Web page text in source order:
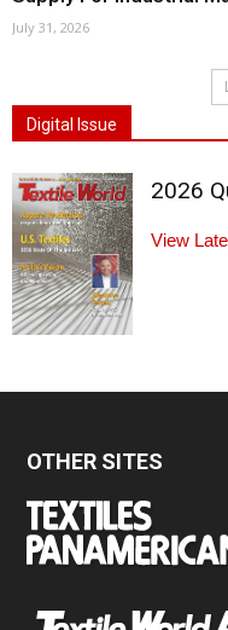
July 31, 2026
Digital Issue
2026
View
OTHER SITES